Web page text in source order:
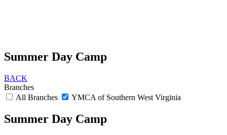
Summer Day Camp
BACK
Branches
All Branches
YMCA of Southern West Virginia
Summer Day Camp